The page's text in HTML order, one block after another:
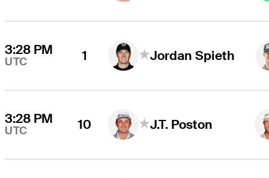
3:28 PM
UTC 1 Jordan Spieth
3:28 PM
UTC 10 J.T. Poston